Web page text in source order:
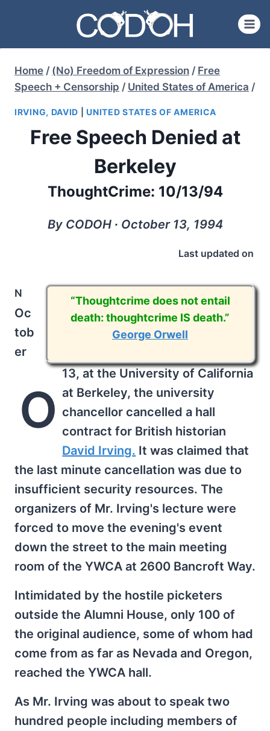
content
Home / (No) Freedom of Expression / Free
Speech + Censorship / United States of America /
IRVING, DAVID |UNITED STATES OF AMERICA
Free Speech Denied at
Berkeley
ThoughtCrime: 10/13/94
By CODOH ∙ October 13, 1994
Last updated on
“Thoughtcrime does not entail
death: thoughtcrime IS death.”
George Orwell
O
n
Oc
tob
er
13, at the University of California
at Berkeley, the university
chancellor cancelled a hall
contract for British historian
David Irving. It was claimed that
the last minute cancellation was due to
insufficient security resources. The
organizers of Mr. Irving's lecture were
forced to move the evening's event
down the street to the main meeting
room of the YWCA at 2600 Bancroft Way.
Intimidated by the hostile picketers
outside the Alumni House, only 100 of
the original audience, some of whom had
come from as far as Nevada and Oregon,
reached the YWCA hall.
As Mr. Irving was about to speak two
hundred people including members of